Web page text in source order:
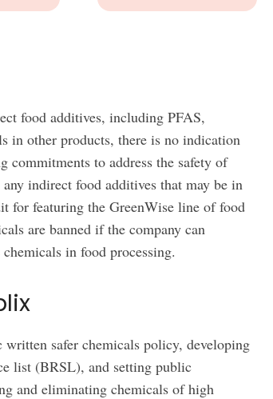
food additives, including PFAS,
in other products, there is no indication
commitments to address the safety of
indirect food additives that may be in
for featuring the GreenWise line of food
are banned if the company can
in food processing.
safer chemicals policy, developing
list (BRSL), and setting public
and eliminating chemicals of high